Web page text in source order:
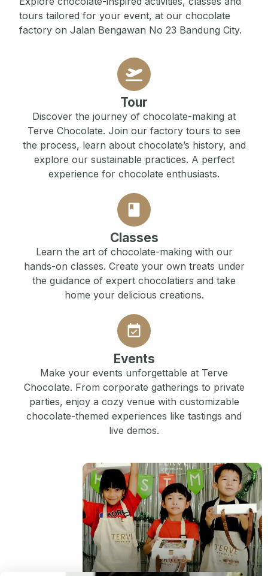
tours tailored for your event, at our chocolate
factory on Jalan Bengawan No 23 Bandung City.
Tour
Discover the journey of chocolate-making at
Terve Chocolate. Join our factory tours to see
the process, learn about chocolate’s history, and
explore our sustainable practices. A perfect
experience for chocolate enthusiasts.
Classes
Learn the art of chocolate-making with our
hands-on classes. Create your own treats under
the guidance of expert chocolatiers and take
home your delicious creations.
Events
Make your events unforgettable at Terve
Chocolate. From corporate gatherings to private
parties, enjoy a cozy venue with customizable
chocolate-themed experiences like tastings and
live demos.